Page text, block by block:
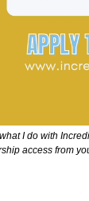
I do with
access from